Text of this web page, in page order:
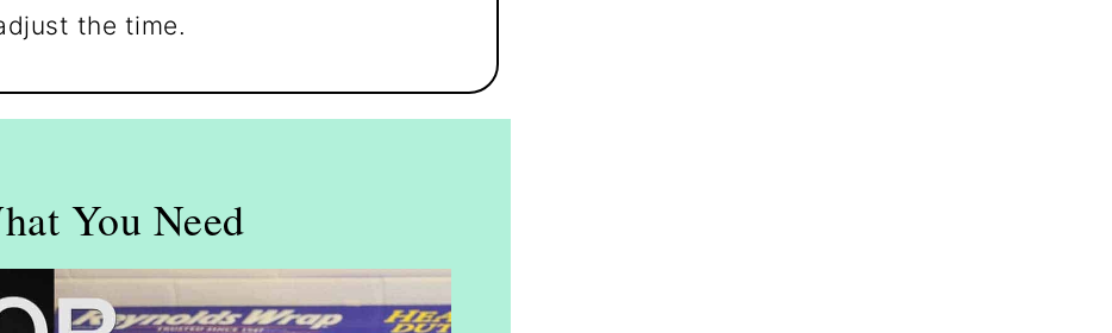
the time.
You Need